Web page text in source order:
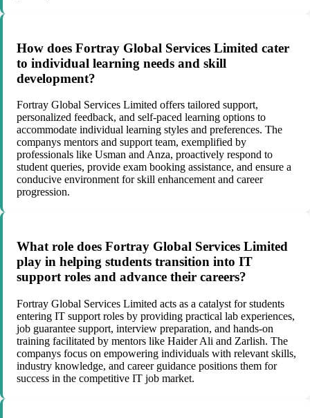
How does Fortray Global Services Limited cater
to individual learning needs and skill
development?
Fortray Global Services Limited offers tailored support,
personalized feedback, and self-paced learning options to
accommodate individual learning styles and preferences. The
companys mentors and support team, exemplified by
professionals like Usman and Anza, proactively respond to
student queries, provide exam booking assistance, and ensure a
conducive environment for skill enhancement and career
progression.
What role does Fortray Global Services Limited
play in helping students transition into IT
support roles and advance their careers?
Fortray Global Services Limited acts as a catalyst for students
entering IT support roles by providing practical lab experiences,
job guarantee support, interview preparation, and hands-on
training facilitated by mentors like Haider Ali and Zarlish. The
companys focus on empowering individuals with relevant skills,
industry knowledge, and career guidance positions them for
success in the competitive IT job market.